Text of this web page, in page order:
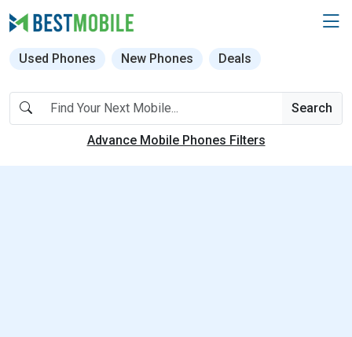
Used Phones New Phones Deals
Search
Advance Mobile Phones Filters